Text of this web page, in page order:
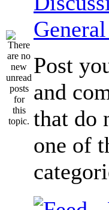
Post
and
that do
one of